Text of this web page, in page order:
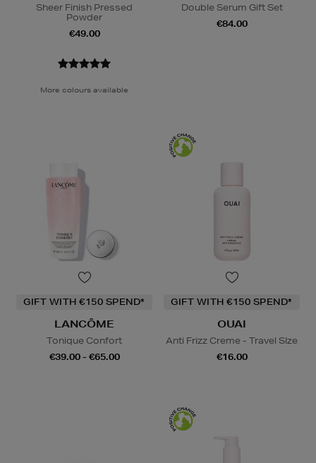
Sheer Finish Pressed
Powder
€49.00
More colours available
Double Serum Gift Set
€84.00
GIFT WITH €150 SPEND*
LANCÔME
Tonique Confort
€39.00 - €65.00
GIFT WITH €150 SPEND*
OUAI
Anti Frizz Creme - Travel SIze
€16.00